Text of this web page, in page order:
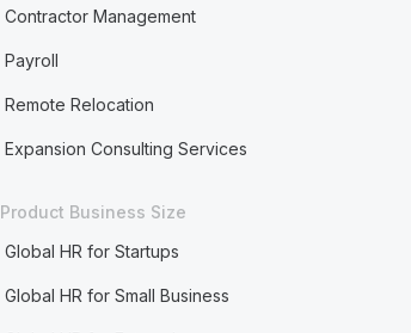
Contractor Management
Payroll
Remote Relocation
Expansion Consulting Services
Product Business Size
Global HR for Startups
Global HR for Small Business